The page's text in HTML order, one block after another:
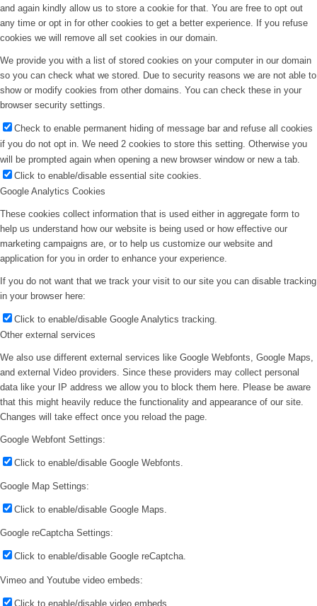
and again kindly allow us to store a cookie for that. You are free to opt out
any time or opt in for other cookies to get a better experience. If you refuse
cookies we will remove all set cookies in our domain.
We provide you with a list of stored cookies on your computer in our domain
so you can check what we stored. Due to security reasons we are not able to
show or modify cookies from other domains. You can check these in your
browser security settings.
Check to enable permanent hiding of message bar and refuse all cookies
if you do not opt in. We need 2 cookies to store this setting. Otherwise you
will be prompted again when opening a new browser window or new a tab.
Click to enable/disable essential site cookies.
Google Analytics Cookies
These cookies collect information that is used either in aggregate form to
help us understand how our website is being used or how effective our
marketing campaigns are, or to help us customize our website and
application for you in order to enhance your experience.
If you do not want that we track your visit to our site you can disable tracking
in your browser here:
Click to enable/disable Google Analytics tracking.
Other external services
We also use different external services like Google Webfonts, Google Maps,
and external Video providers. Since these providers may collect personal
data like your IP address we allow you to block them here. Please be aware
that this might heavily reduce the functionality and appearance of our site.
Changes will take effect once you reload the page.
Google Webfont Settings:
Click to enable/disable Google Webfonts.
Google Map Settings:
Click to enable/disable Google Maps.
Google reCaptcha Settings:
Click to enable/disable Google reCaptcha.
Vimeo and Youtube video embeds:
Click to enable/disable video embeds.